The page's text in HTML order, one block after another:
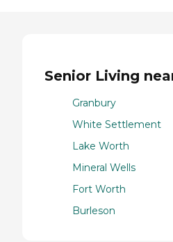
Senior Living
Granbury
White Settlement
Lake Worth
Mineral Wells
Fort Worth
Burleson